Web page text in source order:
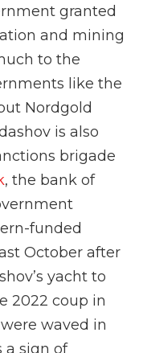
granted
and mining
to the
like the
Nordgold
is also
brigade
, the bank of
funded
October after
yacht to
2022 coup in
waved in
a sign of